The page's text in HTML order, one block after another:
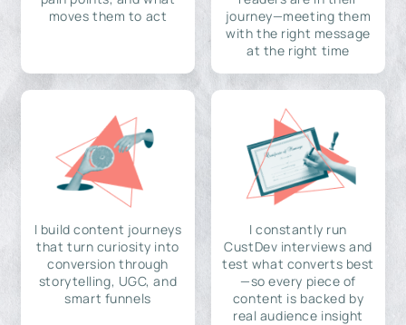
moves them to act
journey—meeting them
with the right message
at the right time
I build content journeys
that turn curiosity into
conversion through
storytelling, UGC, and
smart funnels
I constantly run
CustDev interviews and
test what converts best
—so every piece of
content is backed by
real audience insight